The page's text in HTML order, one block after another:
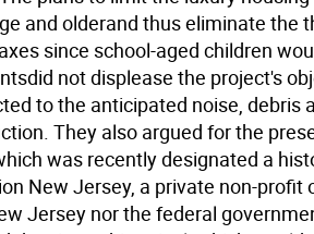
and olderand thus eliminate the
since school-aged children
not displease the project's
to the anticipated noise, debris
They also argued for the
was recently designated a
New Jersey, a private non-profit
Jersey nor the federal